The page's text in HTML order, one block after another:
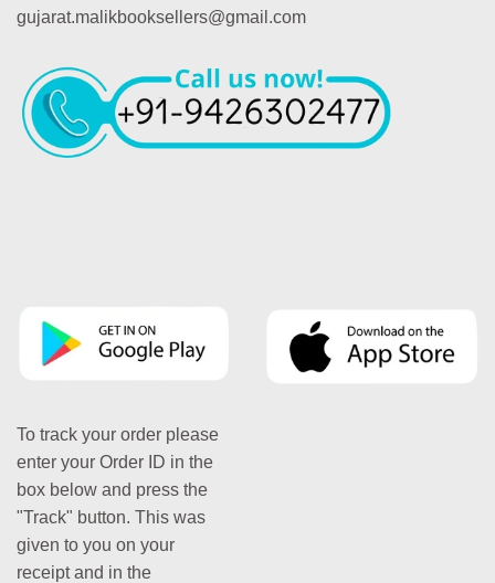
gujarat.malikbooksellers@gmail.com
To track your order please
enter your Order ID in the
box below and press the
"Track" button. This was
given to you on your
receipt and in the